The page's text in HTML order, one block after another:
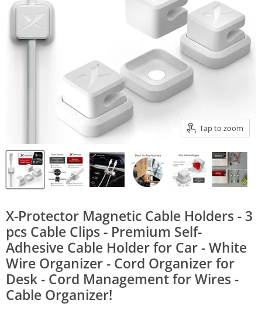
Tap to zoom
X-Protector Magnetic Cable Holders - 3
pcs Cable Clips - Premium Self-
Adhesive Cable Holder for Car - White
Wire Organizer - Cord Organizer for
Desk - Cord Management for Wires -
Cable Organizer!